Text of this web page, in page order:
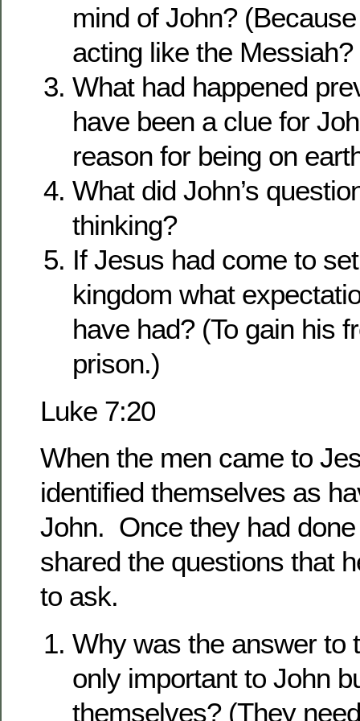
mind of John?
acting like the Messiah?
What had happened
have been a clue for
reason for being on
What did John’s
thinking?
If Jesus had come to
kingdom what
have had? (To gain his
prison.)
Luke 7:20
When the men came to
identified themselves as
John. Once they had
shared the questions that
to ask.
Why was the answer to
only important to John
themselves? (They